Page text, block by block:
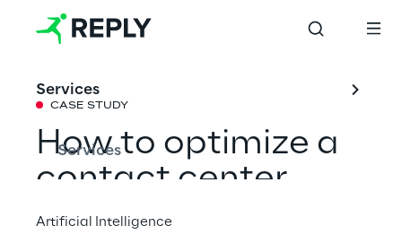
Services
Services
Artificial Intelligence
CASE STUDY
How to optimize a
contact center
thanks to